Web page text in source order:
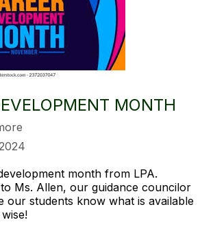
MONTH
month from LPA.
Ms. Allen, our guidance councilor
our students know what is available